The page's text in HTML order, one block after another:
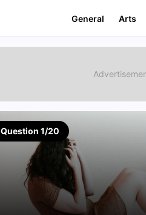
General Arts
Question 1/20